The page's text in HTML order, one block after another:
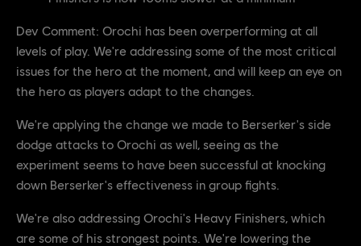
Dev Comment: Orochi has been overperforming at all
levels of play. We're addressing some of the most critical
issues for the hero at the moment, and will keep an eye on
the hero as players adapt to the changes.
We're applying the change we made to Berserker's side
dodge attacks to Orochi as well, seeing as the
experiment seems to have been successful at knocking
down Berserker's effectiveness in group fights.
We're also addressing Orochi's Heavy Finishers, which
are some of his strongest points. We're lowering the